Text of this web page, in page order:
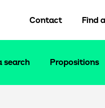
Contact Find
search Propositions